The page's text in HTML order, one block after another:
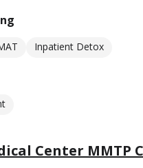
Inpatient Detox
Center MMTP